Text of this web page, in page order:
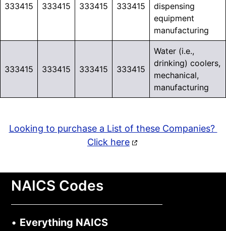
333415 333415 333415 333415
dispensing
equipment
manufacturing
333415 333415 333415 333415
Water (i.e.,
drinking) coolers,
mechanical,
manufacturing
Looking to purchase a List of these Companies?
Click here
NAICS Codes
• Everything NAICS